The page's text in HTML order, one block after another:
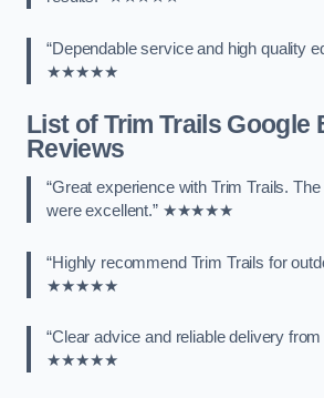
“Dependable service and high quality
★★★★★
List of Trim Trails Google
Reviews
“Great experience with Trim Trails.
were excellent.” ★★★★★
“Highly recommend Trim Trails for
★★★★★
“Clear advice and reliable delivery from
★★★★★